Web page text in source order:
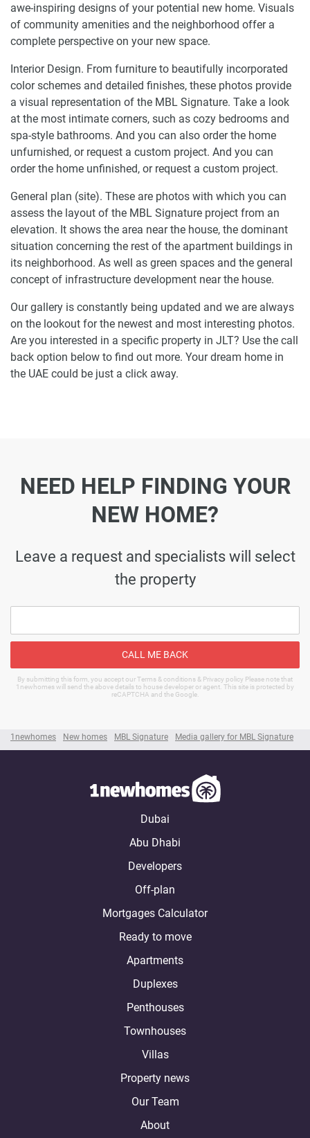
1newhomes New homes MBL Signature Media gallery for MBL Signature
awe-inspiring designs of your potential new home. Visuals
of community amenities and the neighborhood offer a
complete perspective on your new space.
Interior Design. From furniture to beautifully incorporated
color schemes and detailed finishes, these photos provide
a visual representation of the MBL Signature. Take a look
at the most intimate corners, such as cozy bedrooms and
spa-style bathrooms. And you can also order the home
unfurnished, or request a custom project. And you can
order the home unfinished, or request a custom project.
General plan (site). These are photos with which you can
assess the layout of the MBL Signature project from an
elevation. It shows the area near the house, the dominant
situation concerning the rest of the apartment buildings in
its neighborhood. As well as green spaces and the general
concept of infrastructure development near the house.
Our gallery is constantly being updated and we are always
on the lookout for the newest and most interesting photos.
Are you interested in a specific property in JLT? Use the call
back option below to find out more. Your dream home in
the UAE could be just a click away.
NEED HELP FINDING YOUR
NEW HOME?
Leave a request and specialists will select
the property
CALL ME BACK
By submitting this form, you accept our Terms & conditions & Privacy policy Please note that
1newhomes will send the above details to house developer or agent. This site is protected by
reCAPTCHA and the Google.
Dubai
Abu Dhabi
Developers
Off-plan
Mortgages Calculator
Ready to move
Apartments
Duplexes
Penthouses
Townhouses
Villas
Property news
Our Team
About